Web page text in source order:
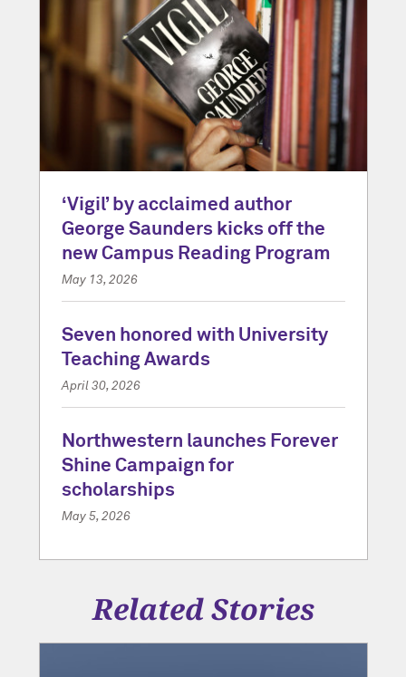
‘Vigil’ by acclaimed author
George Saunders kicks off the
new Campus Reading Program
May 13, 2026
Seven honored with University
Teaching Awards
April 30, 2026
Northwestern launches Forever
Shine Campaign for
scholarships
May 5, 2026
Related Stories